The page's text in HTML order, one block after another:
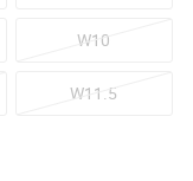
W10
W11.5